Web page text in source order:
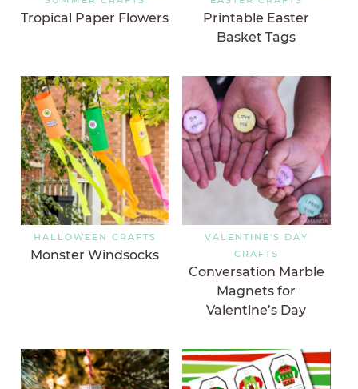
Tropical Paper Flowers
Printable Easter
Basket Tags
HALLOWEEN CRAFTS
Monster Windsocks
VALENTINE'S DAY
CRAFTS
Conversation Marble
Magnets for
Valentine’s Day